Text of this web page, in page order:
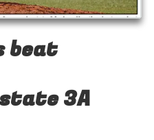
beat
3A